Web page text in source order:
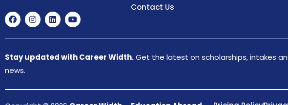
Contact Us
Stay updated with Career Width.Get the latest on scholarships, intakes
news.